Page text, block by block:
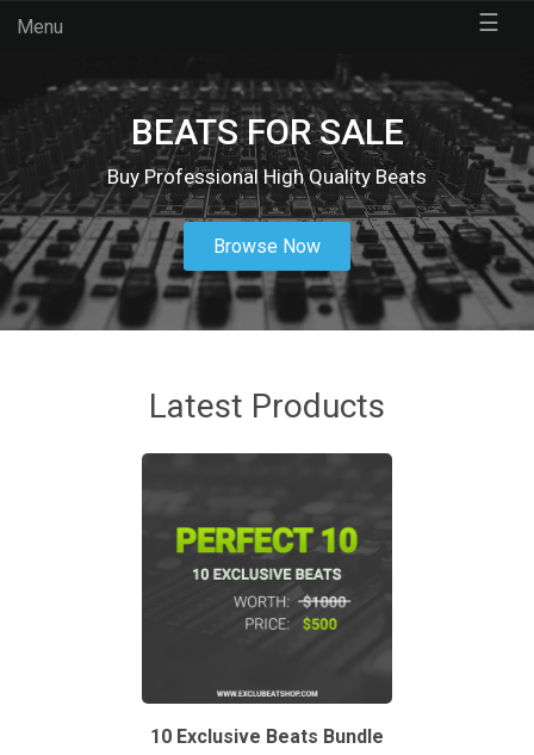
Menu ☰
BEATS FOR SALE
Buy Professional High Quality Beats
Browse Now
Latest Products
10 Exclusive Beats Bundle